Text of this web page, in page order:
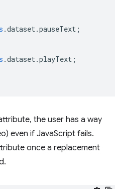
.dataset.pauseText ;
.dataset.playText ;
the user has a way
even if JavaScript fails.
once a replacement